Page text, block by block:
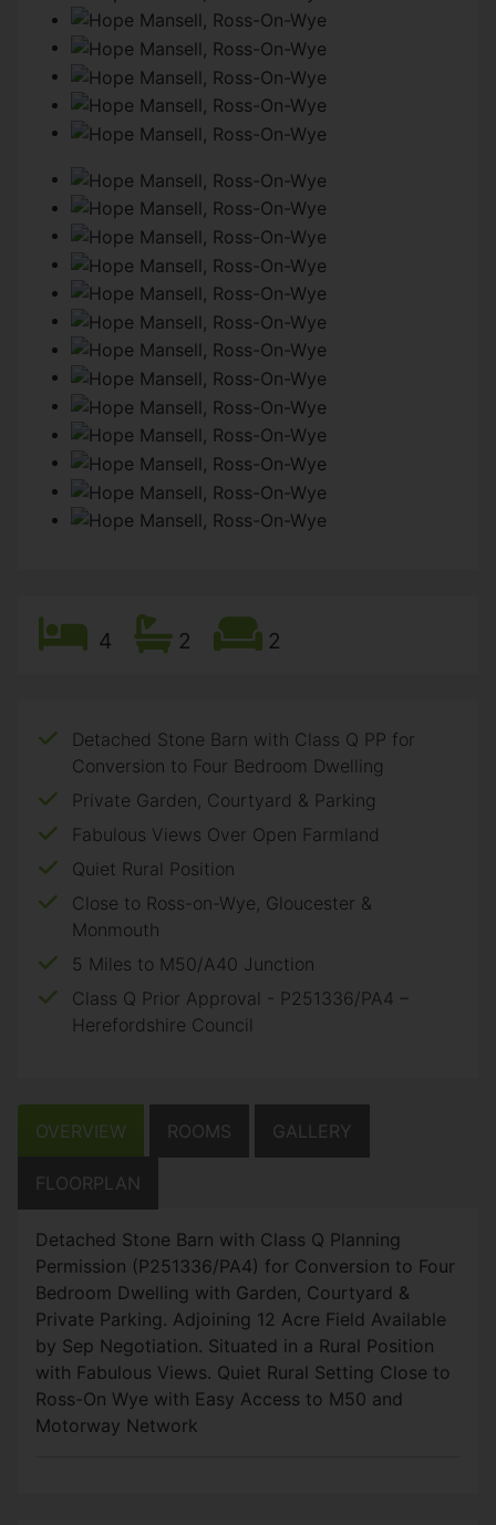
4 2 2
Detached Stone Barn with Class Q PP for
Conversion to Four Bedroom Dwelling
Private Garden, Courtyard & Parking
Fabulous Views Over Open Farmland
Quiet Rural Position
Close to Ross-on-Wye, Gloucester &
Monmouth
5 Miles to M50/A40 Junction
Class Q Prior Approval - P251336/PA4 –
Herefordshire Council
OVERVIEW ROOMS GALLERY
FLOORPLAN
Detached Stone Barn with Class Q Planning
Permission (P251336/PA4) for Conversion to Four
Bedroom Dwelling with Garden, Courtyard &
Private Parking. Adjoining 12 Acre Field Available
by Sep Negotiation. Situated in a Rural Position
with Fabulous Views. Quiet Rural Setting Close to
Ross-On Wye with Easy Access to M50 and
Motorway Network